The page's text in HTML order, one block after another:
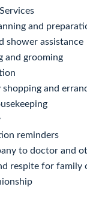
and
shower assistance
and grooming
shopping and
reminders
to doctor and
respite for family